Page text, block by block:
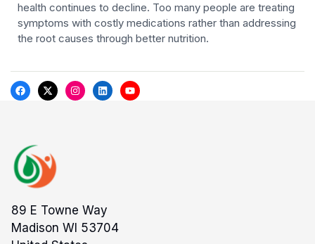
health continues to decline. Too many people are treating
symptoms with costly medications rather than addressing
the root causes through better nutrition.
89 E Towne Way
Madison WI 53704